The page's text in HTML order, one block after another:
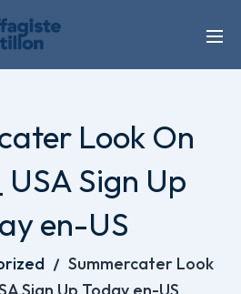
Look On
USA Sign Up
en-US
Summercater Look